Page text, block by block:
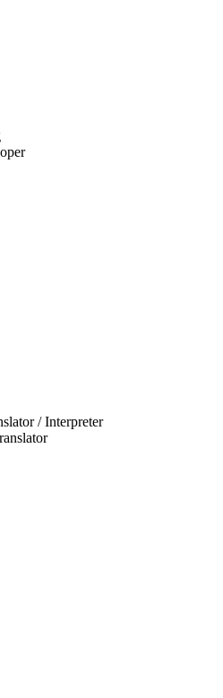
/ Interpreter